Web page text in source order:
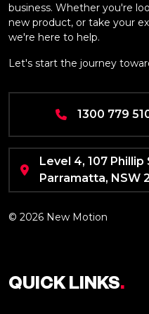
business. Whether you're
new product, or take your
we're here to help.
Let's start the journey
1300 779
Level 4, 107 Phillip
Parramatta, NSW
© 2026 New Motion
QUICK LINKS.